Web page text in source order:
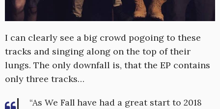
I can clearly see a big crowd pogoing to these
tracks and singing along on the top of their
lungs. The only downfall is, that the EP contains
only three tracks…
“As We Fall have had a great start to 2018